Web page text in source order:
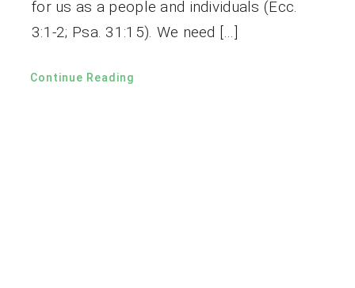
for us as a people and individuals (Ecc.
3:1-2; Psa. 31:15). We need […]
Continue Reading